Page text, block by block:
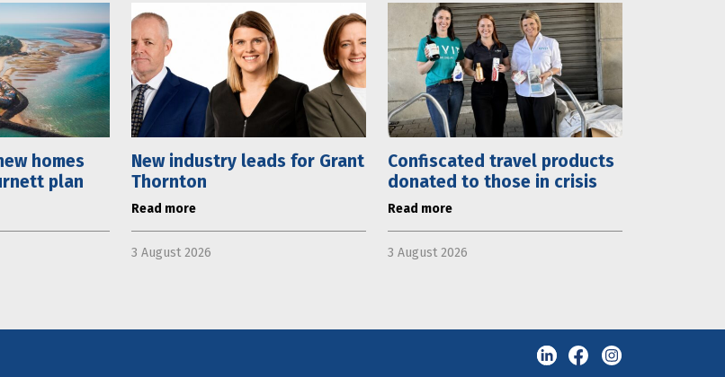
homes
plan
New industry leads for Grant
Thornton
Read more
3 August 2026
Confiscated travel products
donated to those in crisis
Read more
3 August 2026